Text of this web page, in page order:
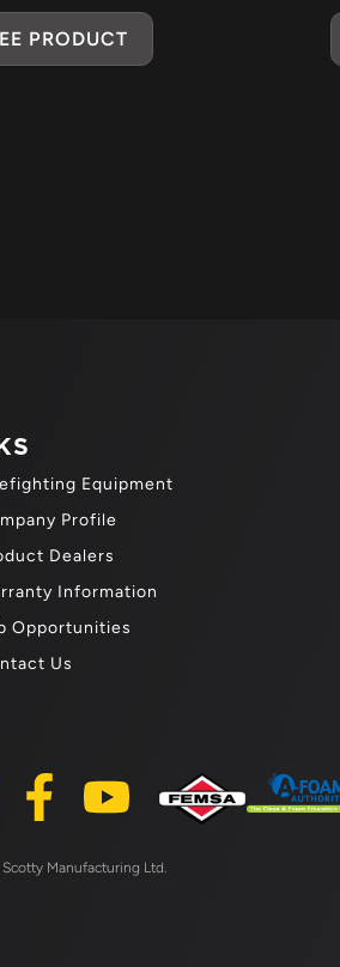
PRODUCT
Equipment
Profile
Dealers
Information
Opportunities
Us
Manufacturing Ltd.